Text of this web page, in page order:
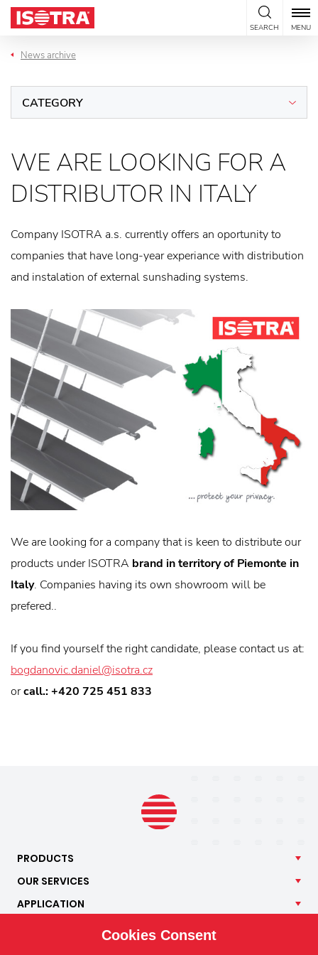
Skip to content
SEARCH MENU
News archive
CATEGORY
WE ARE LOOKING FOR A
DISTRIBUTOR IN ITALY
Company ISOTRA a.s. currently offers an oportunity to
companies that have long-year experiance with distribution
and instalation of external sunshading systems.
We are looking for a company that is keen to distribute our
products under ISOTRA brand in territory of Piemonte in
Italy. Companies having its own showroom will be
prefered..
If you find yourself the right candidate, please contact us at:
bogdanovic.daniel@isotra.cz
orcall.: +420 725 451 833
PRODUCTS
OUR SERVICES
APPLICATION
Cookies Consent